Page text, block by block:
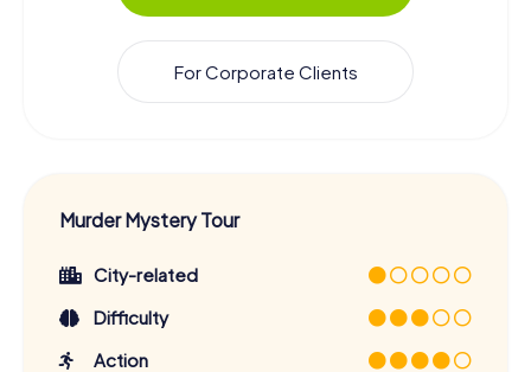
For Corporate Clients
Murder Mystery Tour
City-related
Difficulty
Action